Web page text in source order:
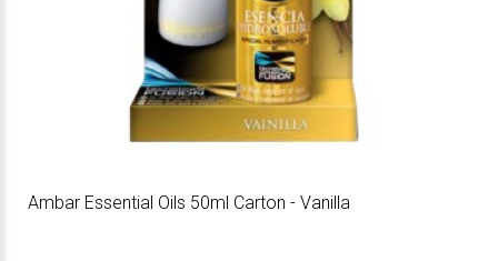
Ambar Essential Oils 50ml Carton - Vanilla